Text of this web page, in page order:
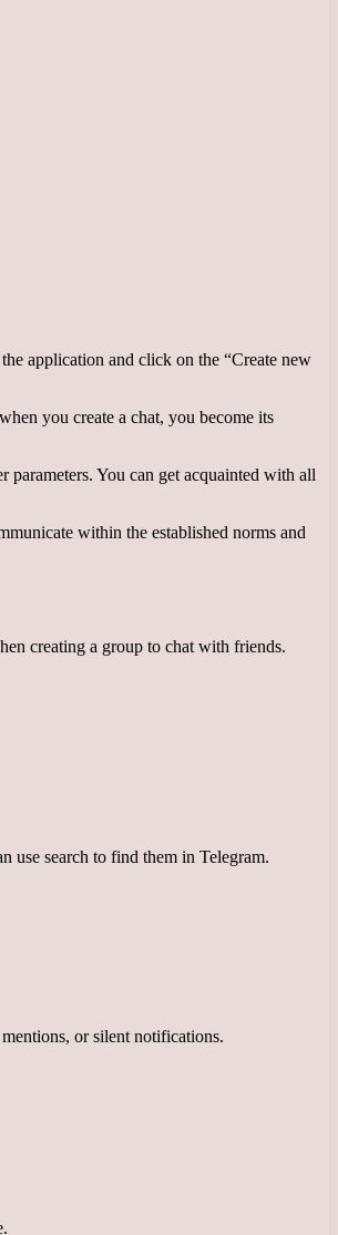
application and click on the “Create new
you create a chat, you become its
You can get acquainted with all
within the established norms and
creating a group to chat with friends.
use search to find them in Telegram.
or silent notifications.